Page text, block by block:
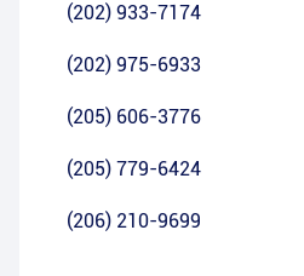
(202) 933-7174
(202) 975-6933
(205) 606-3776
(205) 779-6424
(206) 210-9699